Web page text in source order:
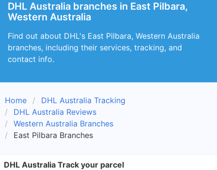
DHL Australia branches in East Pilbara,
Western Australia
Find out about DHL's East Pilbara, Western Australia
branches, including their services, tracking, and
contact info.
Home
DHL Australia Tracking
DHL Australia Reviews
Western Australia Branches
East Pilbara Branches
DHL Australia Track your parcel